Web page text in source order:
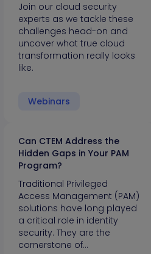
Join our cloud security
experts as we tackle these
challenges head-on and
uncover what true cloud
transformation really looks
like.
Webinars
Can CTEM Address the
Hidden Gaps in Your PAM
Program?
Traditional Privileged
Access Management (PAM)
solutions have long played
a critical role in identity
security. They are the
cornerstone of…